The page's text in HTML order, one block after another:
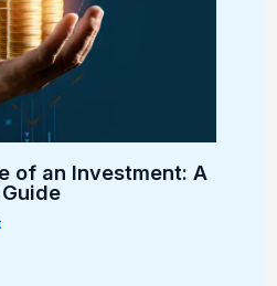
of an Investment: A